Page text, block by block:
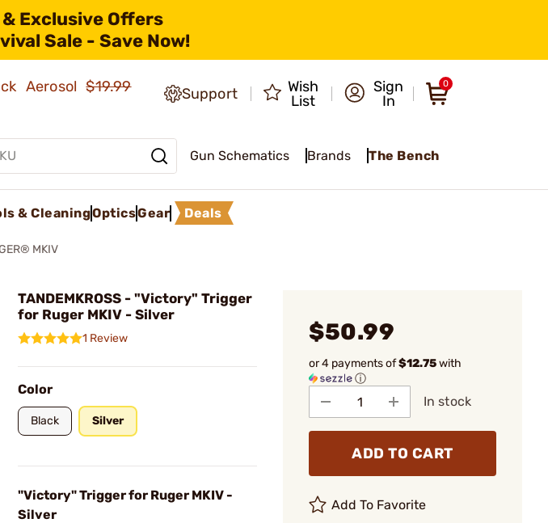
Exclusive Offers
Sale - Save Now!
Aerosol$19.99
Support
Wish
List
Sign
In
0
Gun Schematics Brands The Bench
& CleaningOpticsGear Deals
MKIV
TANDEMKROSS - "Victory" Trigger
for Ruger MKIV - Silver
1 Review
Color
Black Silver
"Victory" Trigger for Ruger MKIV -
Silver
$50.99
or 4 payments of$12.75with
ⓘ
In stock
ADD TO CART
Add To Favorite